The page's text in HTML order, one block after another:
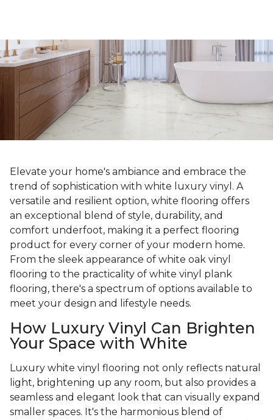
Elevate your home's ambiance and embrace the
trend of sophistication with white luxury vinyl. A
versatile and resilient option, white flooring offers
an exceptional blend of style, durability, and
comfort underfoot, making it a perfect flooring
product for every corner of your modern home.
From the sleek appearance of white oak vinyl
flooring to the practicality of white vinyl plank
flooring, there's a spectrum of options available to
meet your design and lifestyle needs.
How Luxury Vinyl Can Brighten
Your Space with White
Luxury white vinyl flooring not only reflects natural
light, brightening up any room, but also provides a
seamless and elegant look that can visually expand
smaller spaces. It's the harmonious blend of